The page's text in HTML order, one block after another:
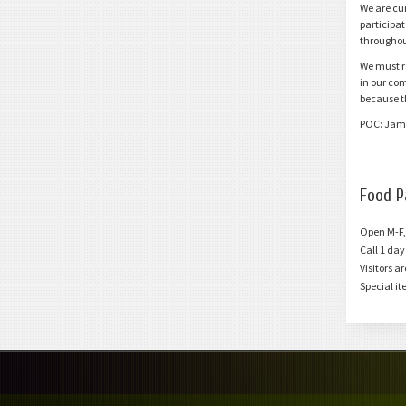
We are
We must
in our
because
POC:
Food
Open M-
Call 1
Visitors
Special